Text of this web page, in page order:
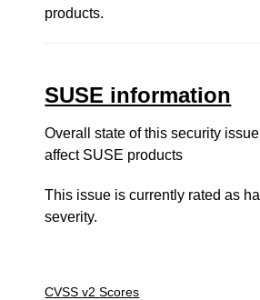
products.
SUSE information
Overall state of this security
affect SUSE products
This issue is currently rated as
severity.
CVSS v2 Scores